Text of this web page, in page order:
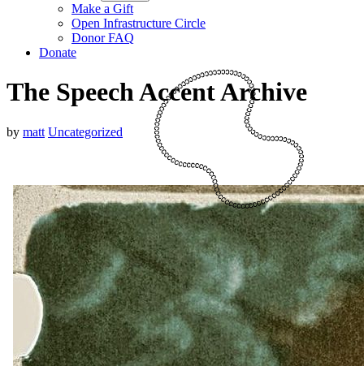
Make a Gift
Open Infrastructure Circle
Donor FAQ
Donate
The Speech Accent Archive
by matt Uncategorized